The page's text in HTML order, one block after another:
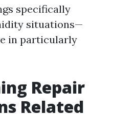
specifically
situations—
in particularly
Repair
Related